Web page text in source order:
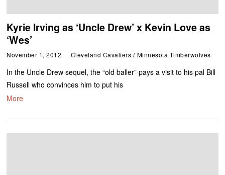
Kyrie Irving as ‘Uncle Drew’ x Kevin Love as
‘Wes’
November 1, 2012 Cleveland Cavaliers / Minnesota Timberwolves
In the Uncle Drew sequel, the “old baller” pays a visit to his pal Bill
Russell who convinces him to put his
More